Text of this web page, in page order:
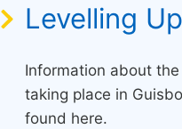
Levelling
Information about
taking place in
found here.